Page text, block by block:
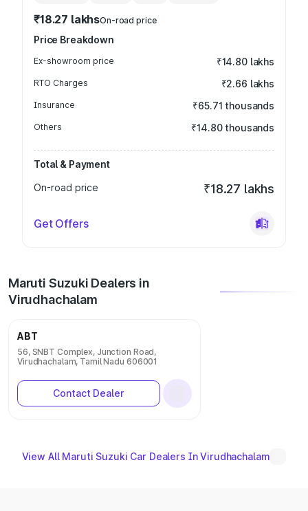
₹18.27 lakhsOn-road price
Price Breakdown
Ex-showroom price ₹14.80 lakhs
RTO Charges ₹2.66 lakhs
Insurance ₹65.71 thousands
Others ₹14.80 thousands
Total & Payment
On-road price
₹18.27 lakhs
Get Offers
Maruti Suzuki Dealers in
Virudhachalam
ABT
56, SNBT Complex, Junction Road,
Virudhachalam, Tamil Nadu 606001
Contact Dealer
View All Maruti Suzuki Car Dealers In Virudhachalam